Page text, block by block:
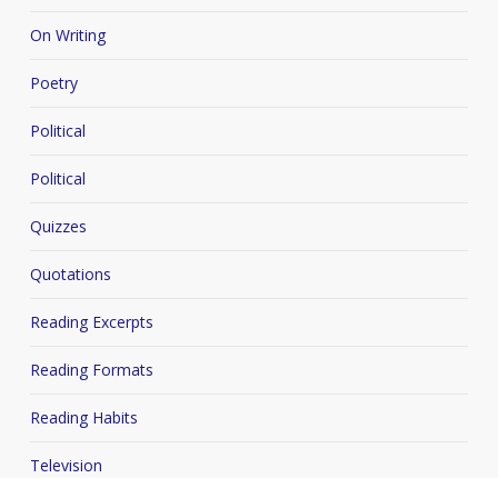
On Writing
Poetry
Political
Political
Quizzes
Quotations
Reading Excerpts
Reading Formats
Reading Habits
Television